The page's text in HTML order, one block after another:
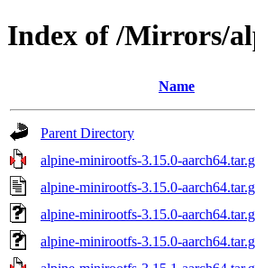
Index of /Mirrors/
Name
Parent Directory
alpine-minirootfs-3.15.0-
alpine-minirootfs-3.15.0-
alpine-minirootfs-3.15.0-
alpine-minirootfs-3.15.0-